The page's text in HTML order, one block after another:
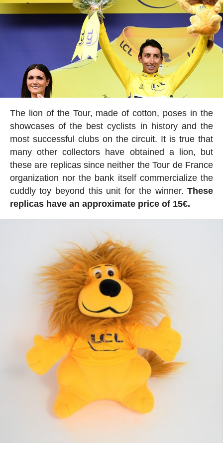
The lion of the Tour, made of cotton, poses in the
showcases of the best cyclists in history and the
most successful clubs on the circuit. It is true that
many other collectors have obtained a lion, but
these are replicas since neither the Tour de France
organization nor the bank itself commercialize the
cuddly toy beyond this unit for the winner.These
replicas have an approximate price of 15€.